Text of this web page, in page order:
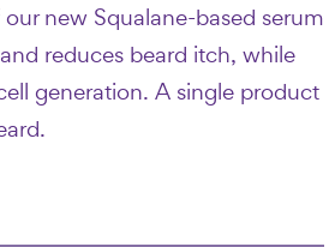
new Squalane-based serum
reduces beard itch, while
generation. A single product